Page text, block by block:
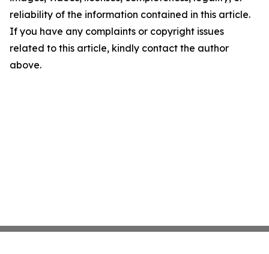
reliability of the information contained in this article.
If you have any complaints or copyright issues
related to this article, kindly contact the author
above.